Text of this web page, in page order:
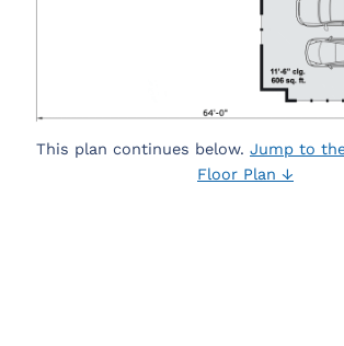
This plan continues below. Jump to
Floor Plan ↓